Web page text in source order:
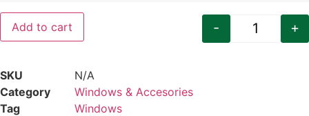
- +
Add to cart
SKU
N/A
Category
Windows & Accesories
Tag
Windows